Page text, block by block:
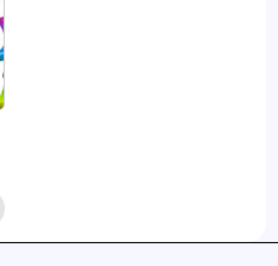
page
This
product
The
options
may